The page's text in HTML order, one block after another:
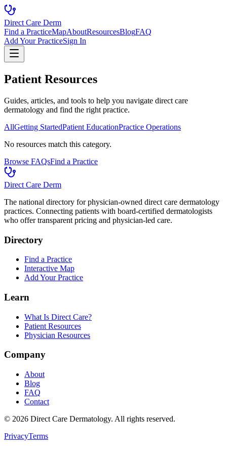
Direct Care Derm
Find a PracticeMapAboutResourcesBlogFAQ
Add Your PracticeSign In
Patient Resources
Guides, articles, and tools to help you navigate direct care
dermatology and find the right practice.
AllGetting StartedPatient EducationPractice Operations
No resources match this category.
Browse FAQsFind a Practice
Direct Care Derm
The national directory for physician-owned direct care dermatology
practices. Connecting patients with board-certified dermatologists
who offer transparent pricing and physician-led care.
Directory
Find a Practice
Interactive Map
Add Your Practice
Learn
What Is Direct Care?
Patient Resources
Physician Resources
Company
About
Blog
FAQ
Contact
© 2026 Direct Care Dermatology. All rights reserved.
PrivacyTerms